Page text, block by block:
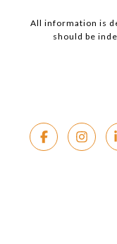
All information is
should be